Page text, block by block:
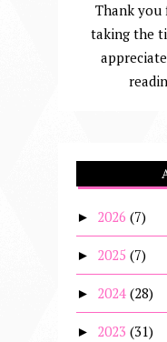
Thank you
taking the
► 2026 (7)
► 2025 (7)
► 2024 (28)
► 2023 (31)